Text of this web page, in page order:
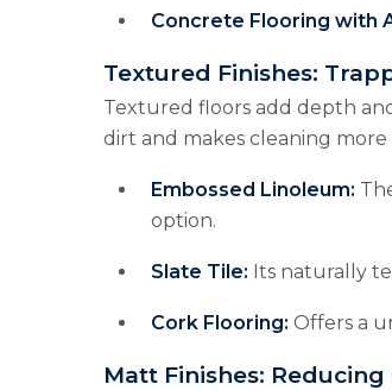
Concrete Flooring with
Textured Finishes:
Textured floors add depth
dirt and makes cleaning more
Embossed Linoleum:
option.
Slate Tile: Its naturally
Cork Flooring: Offers a
Matt Finishes: